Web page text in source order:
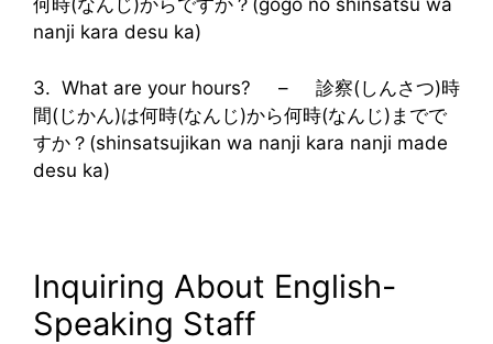
何時(なんじ)からですか？(gogo no shinsatsu wa
nanji kara desu ka)
3. What are your hours? – 診察(しんさつ)時
間(じかん)は何時(なんじ)から何時(なんじ)までで
すか？(shinsatsujikan wa nanji kara nanji made
desu ka)
Inquiring About English-
Speaking Staff